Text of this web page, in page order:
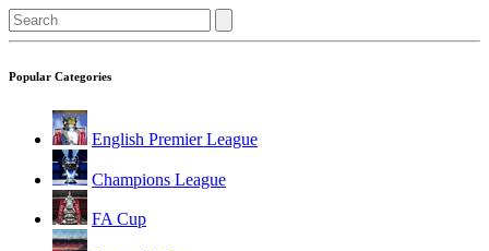
Popular Categories
English Premier League
Champions League
FA Cup